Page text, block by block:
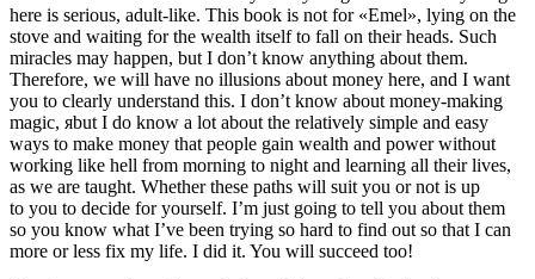
here is serious, adult-like. This book is not for «Emel», lying on the
stove and waiting for the wealth itself to fall on their heads. Such
miracles may happen, but I don’t know anything about them.
Therefore, we will have no illusions about money here, and I want
you to clearly understand this. I don’t know about money-making
magic, яbut I do know a lot about the relatively simple and easy
ways to make money that people gain wealth and power without
working like hell from morning to night and learning all their lives,
as we are taught. Whether these paths will suit you or not is up
to you to decide for yourself. I’m just going to tell you about them
so you know what I’ve been trying so hard to find out so that I can
more or less fix my life. I did it. You will succeed too!